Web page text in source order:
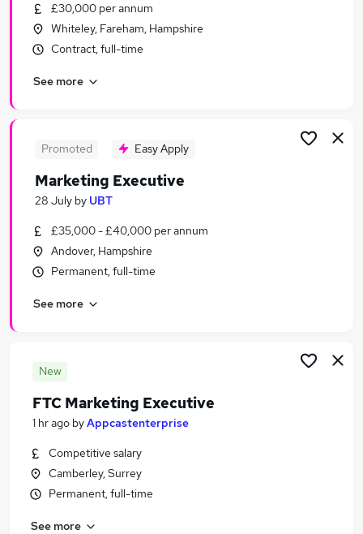
Similar searches:
Marketing & PR Jobs in Belfast
Marketing & PR Jobs in Bradford
£30,000 per annum
Whiteley, Fareham, Hampshire
Contract, full-time
See more
Promoted Easy Apply
Marketing Executive
28 July by UBT
£35,000 - £40,000 per annum
Andover, Hampshire
Permanent, full-time
See more
New
FTC Marketing Executive
1 hr ago byAppcastenterprise
Competitive salary
Camberley, Surrey
Permanent, full-time
See more